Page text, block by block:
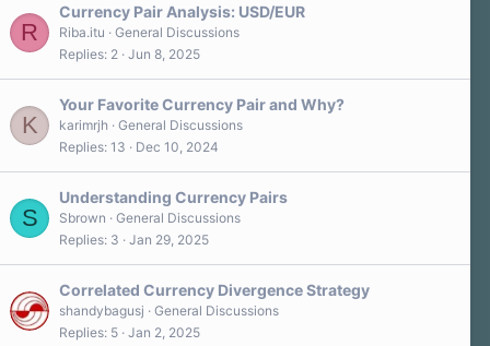
R
Currency Pair Analysis: USD/EUR
Riba.itu
General Discussions
Replies 2 Jun 8, 2025
K
Your Favorite Currency Pair and Why?
karimrjh
General Discussions
Replies 13 Dec 10, 2024
S
Understanding Currency Pairs
Sbrown
General Discussions
Replies 3 Jan 29, 2025
Correlated Currency Divergence Strategy
shandybagusj
General Discussions
Replies 5 Jan 2, 2025